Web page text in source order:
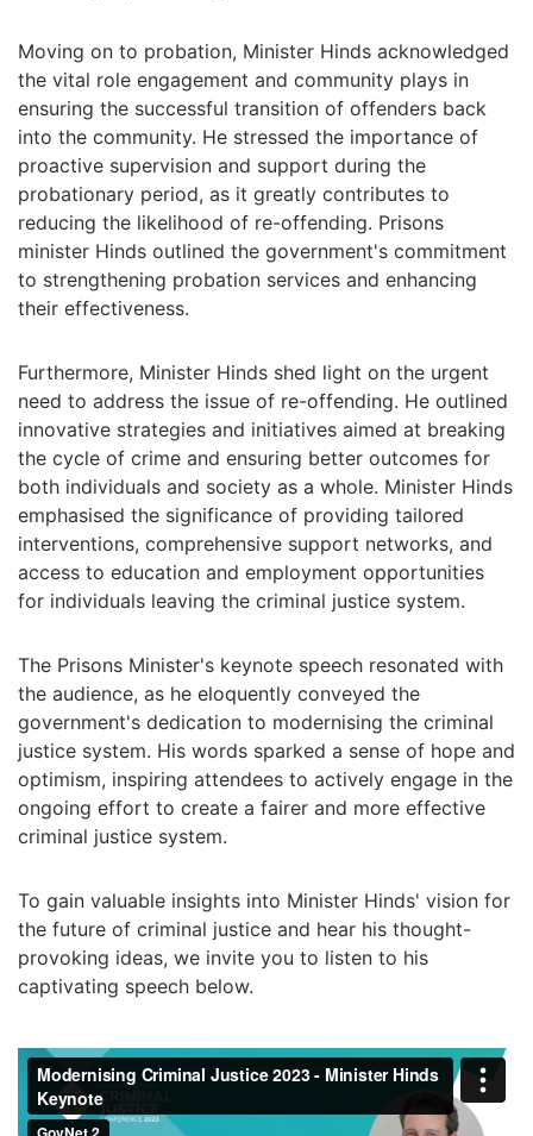
Moving on to probation, Minister Hinds acknowledged
the vital role engagement and community plays in
ensuring the successful transition of offenders back
into the community. He stressed the importance of
proactive supervision and support during the
probationary period, as it greatly contributes to
reducing the likelihood of re-offending. Prisons
minister Hinds outlined the government's commitment
to strengthening probation services and enhancing
their effectiveness.
Furthermore, Minister Hinds shed light on the urgent
need to address the issue of re-offending. He outlined
innovative strategies and initiatives aimed at breaking
the cycle of crime and ensuring better outcomes for
both individuals and society as a whole. Minister Hinds
emphasised the significance of providing tailored
interventions, comprehensive support networks, and
access to education and employment opportunities
for individuals leaving the criminal justice system.
The Prisons Minister's keynote speech resonated with
the audience, as he eloquently conveyed the
government's dedication to modernising the criminal
justice system. His words sparked a sense of hope and
optimism, inspiring attendees to actively engage in the
ongoing effort to create a fairer and more effective
criminal justice system.
To gain valuable insights into Minister Hinds' vision for
the future of criminal justice and hear his thought-
provoking ideas, we invite you to listen to his
captivating speech below.